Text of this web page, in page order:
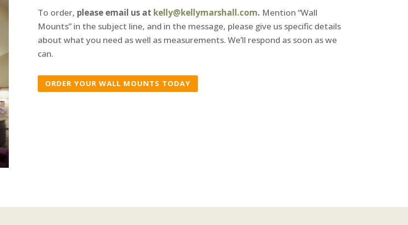
To order, please email us at kelly@kellymarshall.com. Mention “Wall
Mounts” in the subject line, and in the message, please give us specific details
about what you need as well as measurements. We’ll respond as soon as we
can.
ORDER YOUR WALL MOUNTS TODAY